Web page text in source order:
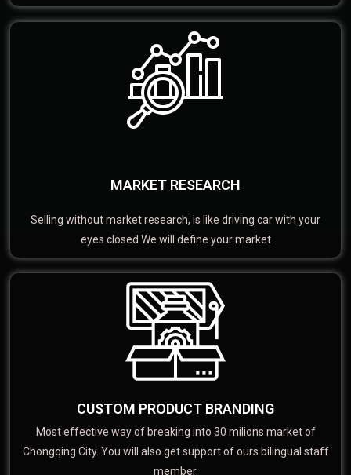
MARKET RESEARCH
Selling without market research, is like driving car with your
eyes closed We will define your market
CUSTOM PRODUCT BRANDING
Most effective way of breaking into 30 milions market of
Chongqing City. You will also get support of ours bilingual staff
member.